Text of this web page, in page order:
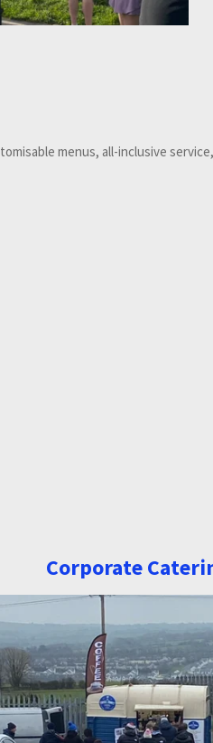
menus, all-inclusive
Corporate